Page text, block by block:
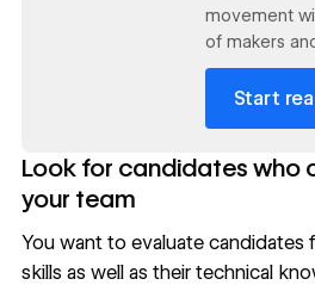
movement
of makers
Start
Look for candidates who
your team
You want to evaluate candidates
skills as well as their technical